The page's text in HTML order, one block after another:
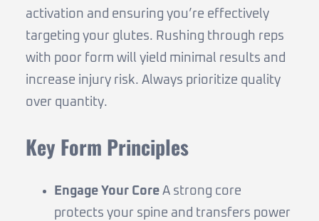
activation and ensuring you’re effectively
targeting your glutes. Rushing through reps
with poor form will yield minimal results and
increase injury risk. Always prioritize quality
over quantity.
Key Form Principles
Engage Your Core A strong core
protects your spine and transfers power